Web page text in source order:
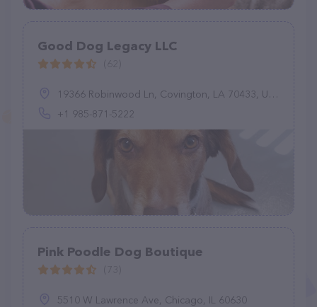
Good Dog Legacy LLC
19366 Robinwood Ln, Covington, LA 70433, United States
+1 985-871-5222
Pink Poodle Dog Boutique
5510 W Lawrence Ave, Chicago, IL 60630